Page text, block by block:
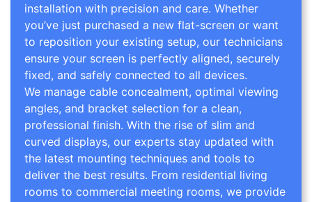
installation with precision and care. Whether
you’ve just purchased a new flat-screen or want
to reposition your existing setup, our technicians
ensure your screen is perfectly aligned, securely
fixed, and safely connected to all devices.
We manage cable concealment, optimal viewing
angles, and bracket selection for a clean,
professional finish. With the rise of slim and
curved displays, our experts stay updated with
the latest mounting techniques and tools to
deliver the best results. From residential living
rooms to commercial meeting rooms, we provide